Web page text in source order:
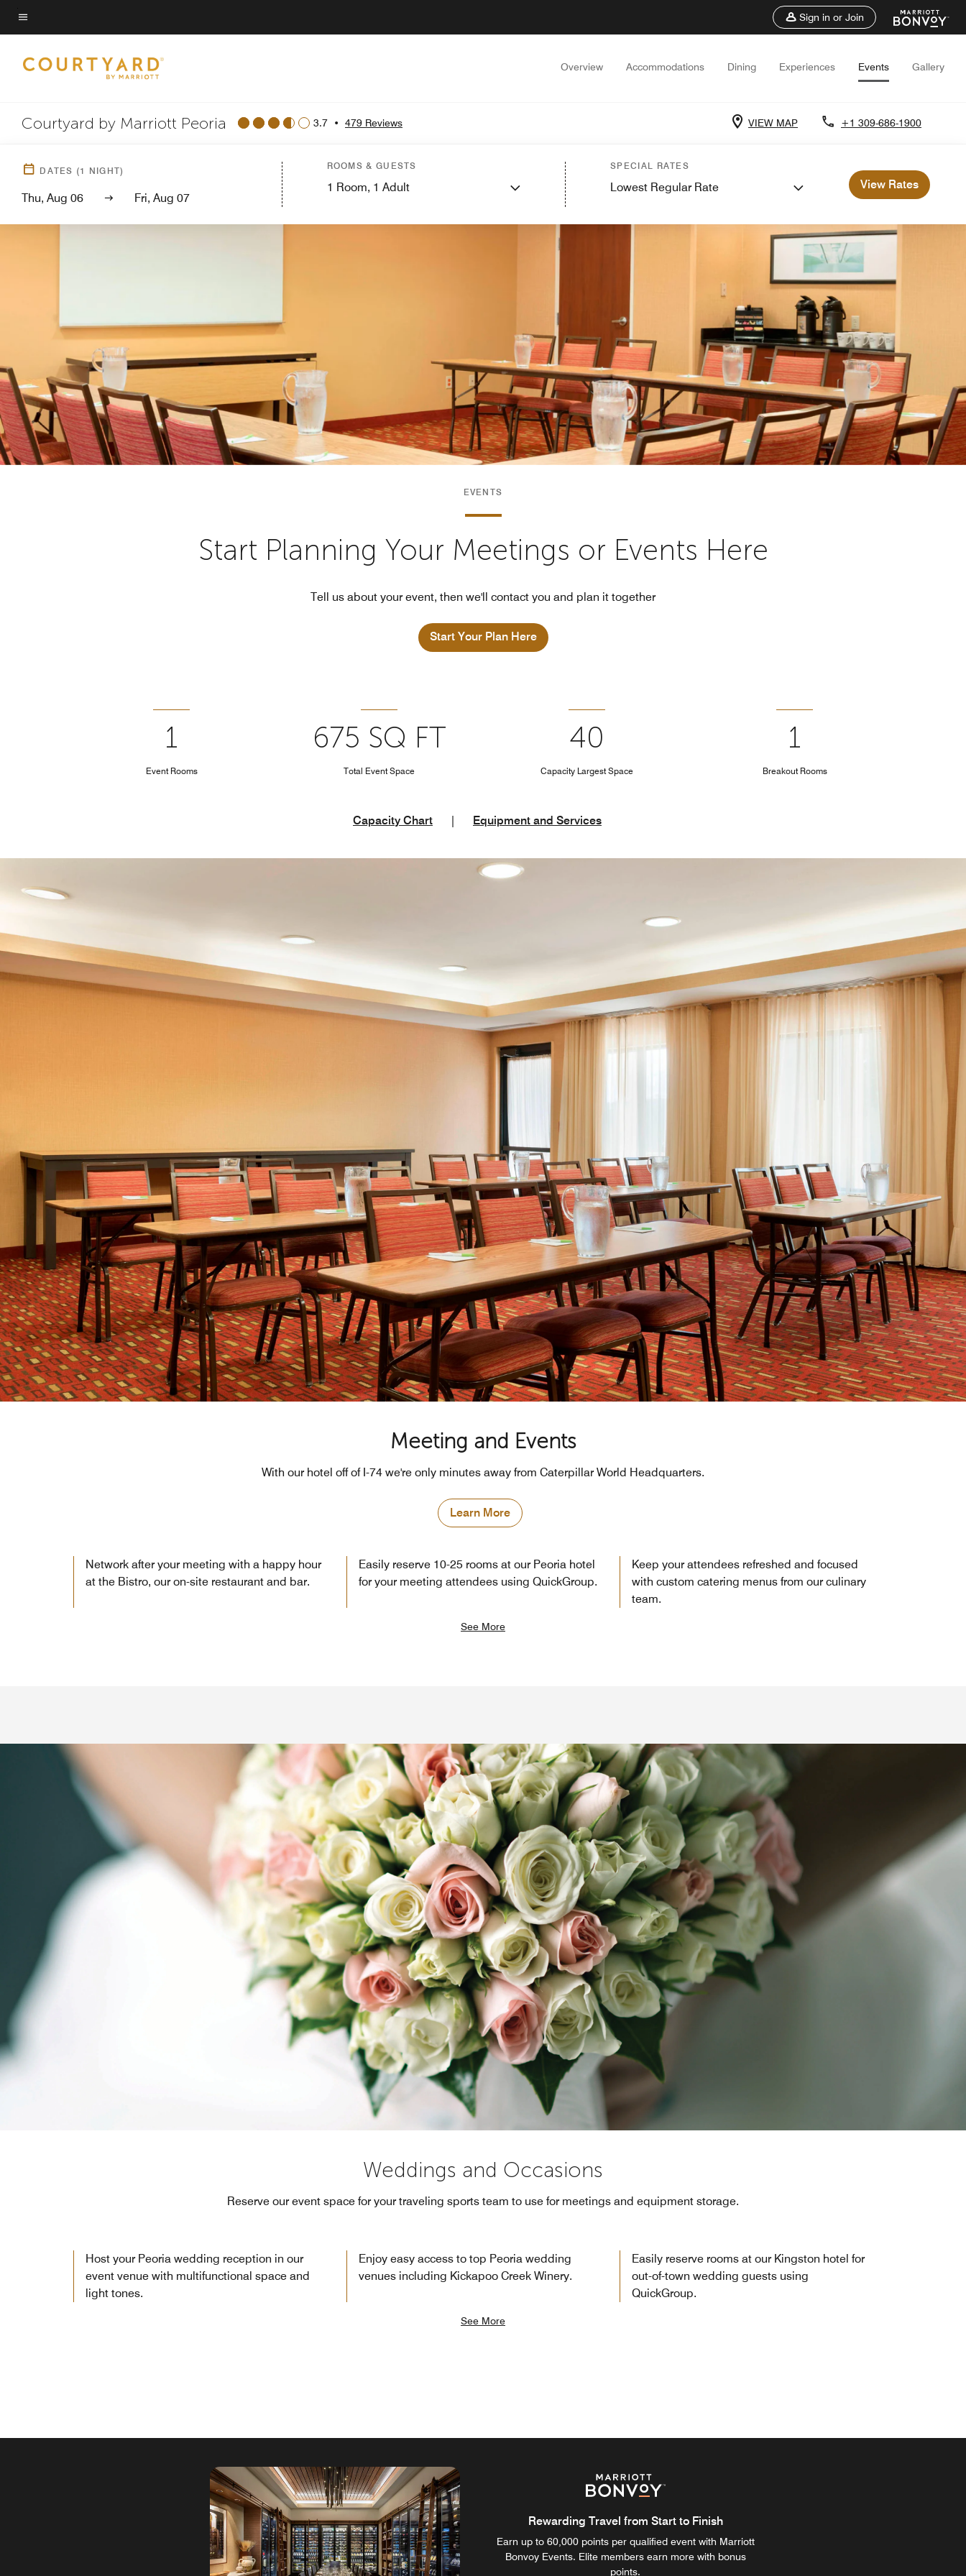
Skip
to
content
Menu text
Sign in or Join
Overview Accommodations Dining Experiences Events Gallery
Courtyard by Marriott Peoria 3.7 • 479 Reviews VIEW MAP +1 309-686-1900
DATES (1 NIGHT)
Thu, Aug 06 Fri, Aug 07
ROOMS & GUESTS
1 Room, 1 Adult
SPECIAL RATES
Lowest Regular Rate View Rates
EVENTS
Start Planning Your Meetings or Events Here
Tell us about your event, then we'll contact you and plan it together
Start Your Plan Here
1
Event Rooms
675 SQ FT
Total Event Space
40
Capacity Largest Space
1
Breakout Rooms
Capacity Chart Equipment and Services
Meeting and Events
With our hotel off of I-74 we're only minutes away from Caterpillar World Headquarters.
Learn More
Network after your meeting with a happy hour
at the Bistro, our on-site restaurant and bar.
Easily reserve 10-25 rooms at our Peoria hotel
for your meeting attendees using QuickGroup.
Keep your attendees refreshed and focused
with custom catering menus from our culinary
team.
See More
Weddings and Occasions
Reserve our event space for your traveling sports team to use for meetings and equipment storage.
Host your Peoria wedding reception in our
event venue with multifunctional space and
light tones.
Enjoy easy access to top Peoria wedding
venues including Kickapoo Creek Winery.
Easily reserve rooms at our Kingston hotel for
out-of-town wedding guests using
QuickGroup.
See More
Rewarding Travel from Start to Finish
Earn up to 60,000 points per qualified event with Marriott
Bonvoy Events. Elite members earn more with bonus
points.